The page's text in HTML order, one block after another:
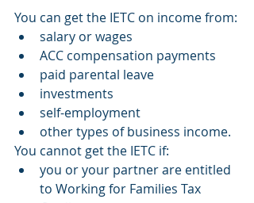
You can get the IETC on income from:
salary or wages
ACC compensation payments
paid parental leave
investments
self-employment
other types of business income.
You cannot get the IETC if:
you or your partner are entitled
to Working for Families Tax